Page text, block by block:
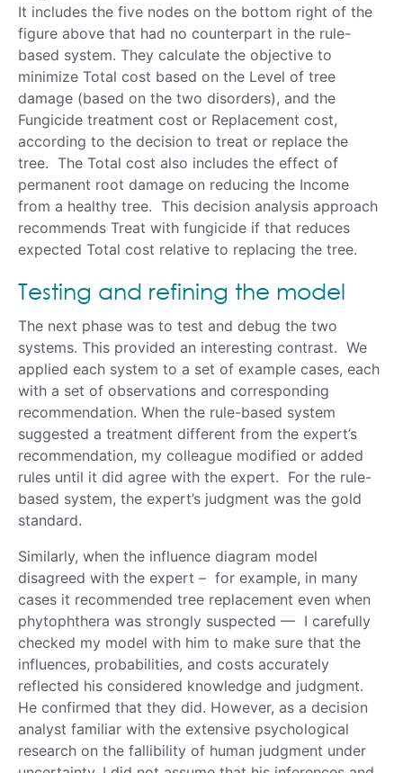
It includes the five nodes on the bottom right of the
figure above that had no counterpart in the rule-
based system. They calculate the objective to
minimize Total cost based on the Level of tree
damage (based on the two disorders), and the
Fungicide treatment cost or Replacement cost,
according to the decision to treat or replace the
tree. The Total cost also includes the effect of
permanent root damage on reducing the Income
from a healthy tree. This decision analysis approach
recommends Treat with fungicide if that reduces
expected Total cost relative to replacing the tree.
Testing and refining the model
The next phase was to test and debug the two
systems. This provided an interesting contrast. We
applied each system to a set of example cases, each
with a set of observations and corresponding
recommendation. When the rule-based system
suggested a treatment different from the expert’s
recommendation, my colleague modified or added
rules until it did agree with the expert. For the rule-
based system, the expert’s judgment was the gold
standard.
Similarly, when the influence diagram model
disagreed with the expert ­– for example, in many
cases it recommended tree replacement even when
phytophthera was strongly suspected — I carefully
checked my model with him to make sure that the
influences, probabilities, and costs accurately
reflected his considered knowledge and judgment.
He confirmed that they did. However, as a decision
analyst familiar with the extensive psychological
research on the fallibility of human judgment under